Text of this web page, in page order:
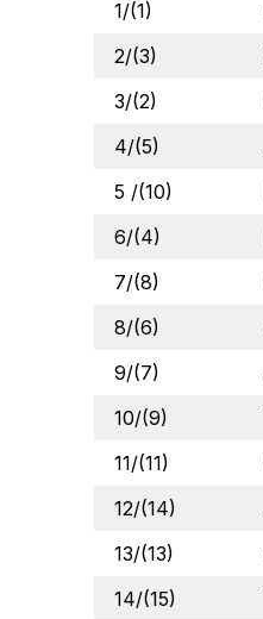
1/(1)
2/(3)
3/(2)
4/(5)
5 /(10)
6/(4)
7/(8)
8/(6)
9/(7)
10/(9)
11/(11)
12/(14)
13/(13)
14/(15)